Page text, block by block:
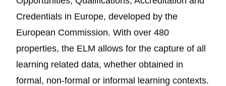
Credentials in Europe, developed by the
European Commission. With over 480
properties, the ELM allows for the capture of all
learning related data, whether obtained in
formal, non-formal or informal learning contexts.